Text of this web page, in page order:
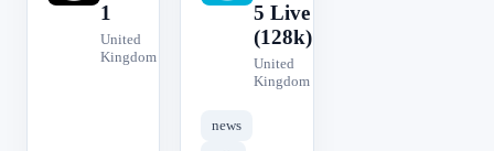
1
United
Kingdom
5 Live
(128k)
United
Kingdom
news